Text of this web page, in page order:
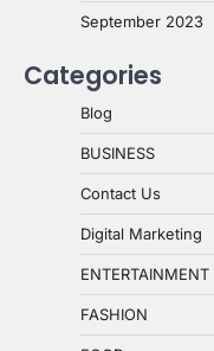
September 2023
Categories
Blog
BUSINESS
Contact Us
Digital Marketing
ENTERTAINMENT
FASHION